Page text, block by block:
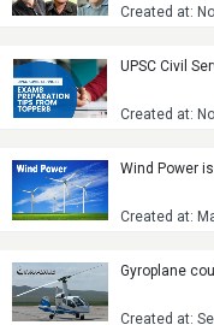
Created at:
UPSC Civil
Created at:
Wind Power
Created at:
Gyroplane
Created at: